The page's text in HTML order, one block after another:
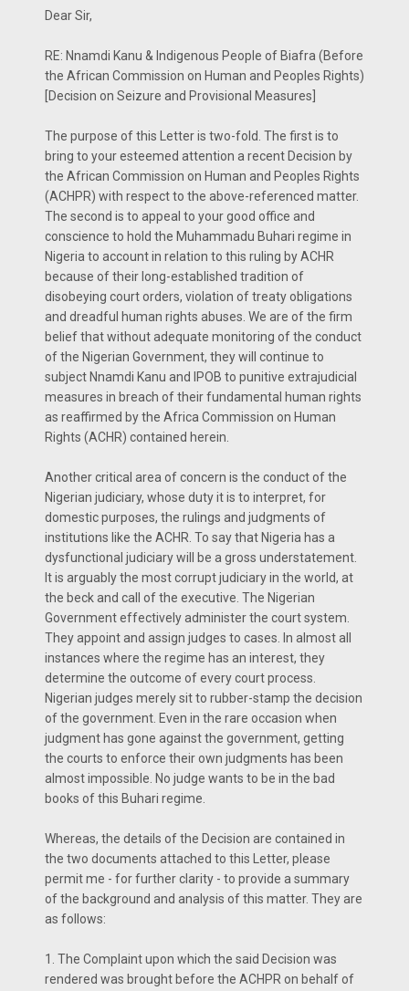
Dear Sir,
RE: Nnamdi Kanu & Indigenous People of Biafra (Before
the African Commission on Human and Peoples Rights)
[Decision on Seizure and Provisional Measures]
The purpose of this Letter is two-fold. The first is to
bring to your esteemed attention a recent Decision by
the African Commission on Human and Peoples Rights
(ACHPR) with respect to the above-referenced matter.
The second is to appeal to your good office and
conscience to hold the Muhammadu Buhari regime in
Nigeria to account in relation to this ruling by ACHR
because of their long-established tradition of
disobeying court orders, violation of treaty obligations
and dreadful human rights abuses. We are of the firm
belief that without adequate monitoring of the conduct
of the Nigerian Government, they will continue to
subject Nnamdi Kanu and IPOB to punitive extrajudicial
measures in breach of their fundamental human rights
as reaffirmed by the Africa Commission on Human
Rights (ACHR) contained herein.
Another critical area of concern is the conduct of the
Nigerian judiciary, whose duty it is to interpret, for
domestic purposes, the rulings and judgments of
institutions like the ACHR. To say that Nigeria has a
dysfunctional judiciary will be a gross understatement.
It is arguably the most corrupt judiciary in the world, at
the beck and call of the executive. The Nigerian
Government effectively administer the court system.
They appoint and assign judges to cases. In almost all
instances where the regime has an interest, they
determine the outcome of every court process.
Nigerian judges merely sit to rubber-stamp the decision
of the government. Even in the rare occasion when
judgment has gone against the government, getting
the courts to enforce their own judgments has been
almost impossible. No judge wants to be in the bad
books of this Buhari regime.
Whereas, the details of the Decision are contained in
the two documents attached to this Letter, please
permit me - for further clarity - to provide a summary
of the background and analysis of this matter. They are
as follows:
1. The Complaint upon which the said Decision was
rendered was brought before the ACHPR on behalf of